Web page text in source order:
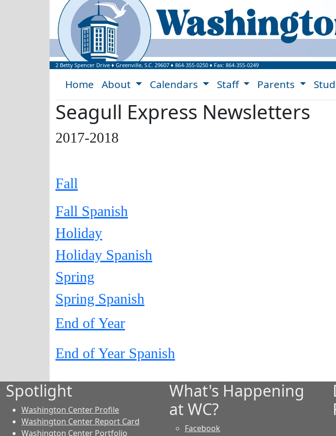
Welcome to Washington
2 Betty Spencer Drive ♦ Greenville, S.C. 29607 ♦ 864-355-0250 ♦ Fax: 864-355-0249
Home About Calendars Staff Parents
Seagull Express Newsletters
2017-2018
Fall
Fall Spanish
Holiday
Holiday Spanish
Spring
Spring Spanish
End of Year
End of Year Spanish
Spotlight
Washington Center Profile
Washington Center Report Card
Washington Center Portfolio
What's Happening
at WC?
Facebook